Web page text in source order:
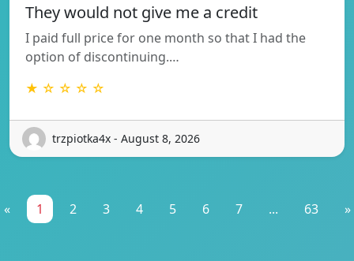
They would not give me a credit
I paid full price for one month so that I had the
option of discontinuing.…
★ ☆ ☆ ☆ ☆
trzpiotka4x - August 8, 2026
« 1 2 3 4 5 6 7 ... 63 »